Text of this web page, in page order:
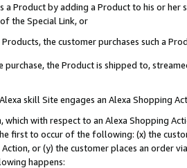
a Product by adding a Product to his or
the Special Link, or
the customer purchases such a
purchase, the Product is shipped to,
skill Site engages an Alexa Shopping
which with respect to an Alexa Shopping
first to occur of the following: (x) the
or (y) the customer places an order
happens: